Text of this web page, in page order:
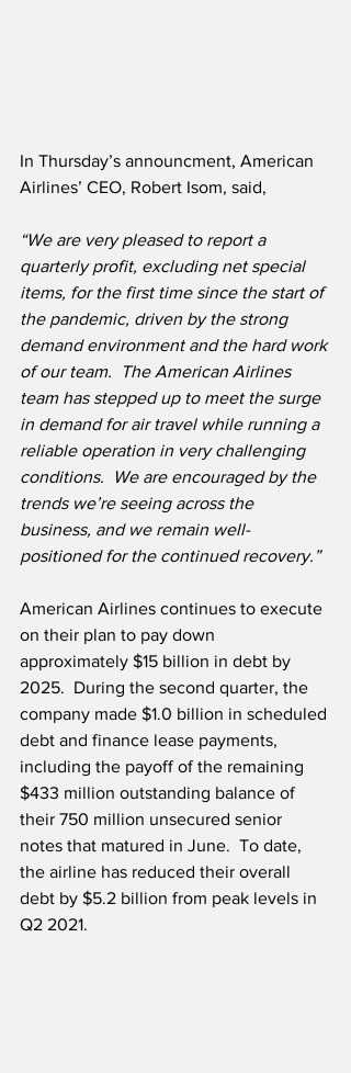
In Thursday’s announcment, American
Airlines’ CEO, Robert Isom, said,
“We are very pleased to report a
quarterly profit, excluding net special
items, for the first time since the start of
the pandemic, driven by the strong
demand environment and the hard work
of our team.  The American Airlines
team has stepped up to meet the surge
in demand for air travel while running a
reliable operation in very challenging
conditions.  We are encouraged by the
trends we’re seeing across the
business, and we remain well-
positioned for the continued recovery.”
American Airlines continues to execute
on their plan to pay down
approximately $15 billion in debt by
2025.  During the second quarter, the
company made $1.0 billion in scheduled
debt and finance lease payments,
including the payoff of the remaining
$433 million outstanding balance of
their 750 million unsecured senior
notes that matured in June.  To date,
the airline has reduced their overall
debt by $5.2 billion from peak levels in
Q2 2021.